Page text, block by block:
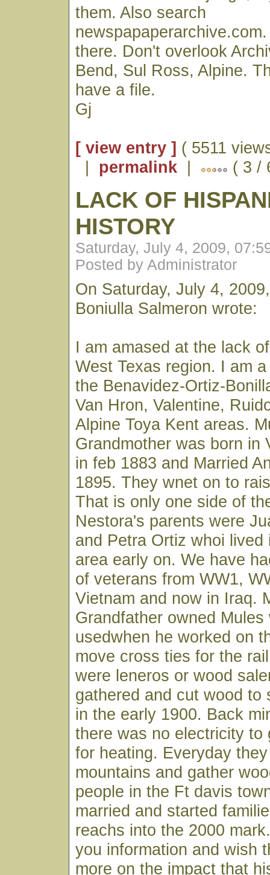
them. Also search
there. Don't overlook
Bend, Sul Ross, Alpine.
have a file.
Gj
[ view entry ] ( 5511
| permalink | ( 3 /
LACK OF
HISTORY
Saturday, July 4, 2009,
Posted by Administrator
On Saturday, July 4,
Boniulla Salmeron wrote:
I am amased at the lack
West Texas region. I am
the Benavidez-Ortiz-
Van Hron, Valentine,
Alpine Toya Kent areas.
Grandmother was born in
in feb 1883 and Married
1895. They wnet on to
That is only one side of
Nestora's parents were
and Petra Ortiz whoi lived
area early on. We have
of veterans from WW1,
Vietnam and now in Iraq.
Grandfather owned Mules
usedwhen he worked on
move cross ties for the
were leneros or wood
gathered and cut wood to
in the early 1900. Back
there was no electricity to
for heating. Everyday
mountains and gather
people in the Ft davis
married and started
reachs into the 2000
you information and wish
more on the impact that